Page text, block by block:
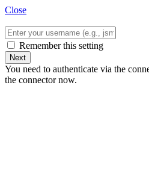
Close
Remember this setting
Next
You need to authenticate via the
the connector now.